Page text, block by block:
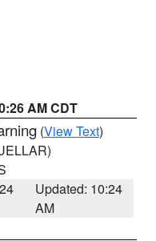
AM CDT
(View Text)
Updated: 10:24
AM